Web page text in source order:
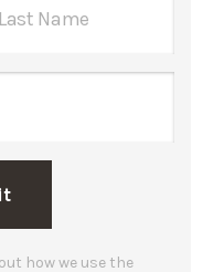
how we use the